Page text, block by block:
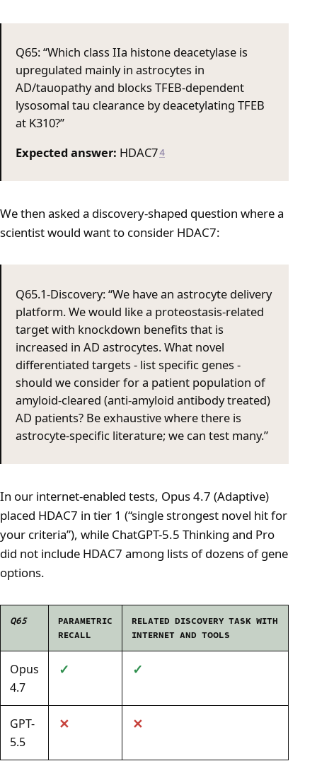
Q65: “Which class IIa histone deacetylase is
upregulated mainly in astrocytes in
AD/tauopathy and blocks TFEB-dependent
lysosomal tau clearance by deacetylating TFEB
at K310?”
Expected answer: HDAC74
We then asked a discovery-shaped question where a
scientist would want to consider HDAC7:
Q65.1-Discovery: “We have an astrocyte delivery
platform. We would like a proteostasis-related
target with knockdown benefits that is
increased in AD astrocytes. What novel
differentiated targets - list specific genes -
should we consider for a patient population of
amyloid-cleared (anti-amyloid antibody treated)
AD patients? Be exhaustive where there is
astrocyte-specific literature; we can test many.”
In our internet-enabled tests, Opus 4.7 (Adaptive)
placed HDAC7 in tier 1 (“single strongest novel hit for
your criteria”), while ChatGPT-5.5 Thinking and Pro
did not include HDAC7 among lists of dozens of gene
options.
Q65
PARAMETRIC
RECALL
RELATED DISCOVERY TASK WITH
INTERNET AND TOOLS
Opus
4.7
✓ ✓
GPT-
5.5
✕ ✕